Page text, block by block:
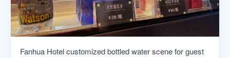
Fanhua Hotel customized bottled water scene for guest